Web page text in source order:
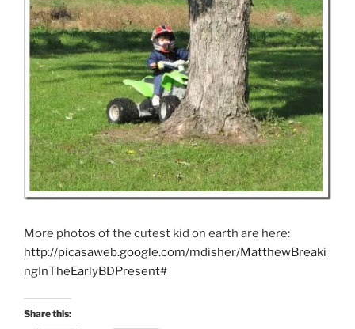
More photos of the cutest kid on earth are here:
http://picasaweb.google.com/mdisher/MatthewBreaki
ngInTheEarlyBDPresent#
Share this: